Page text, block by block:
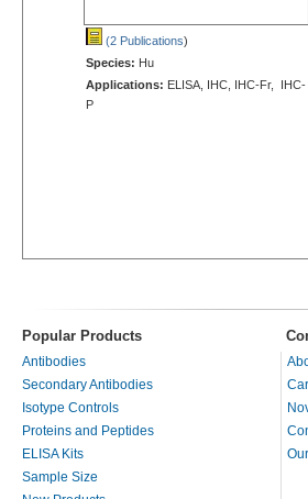
(2 Publications)
Species: Hu
Applications: ELISA, IHC, IHC-Fr, IHC-
P
Popular Products
Antibodies
Secondary Antibodies
Isotype Controls
Proteins and Peptides
ELISA Kits
Sample Size